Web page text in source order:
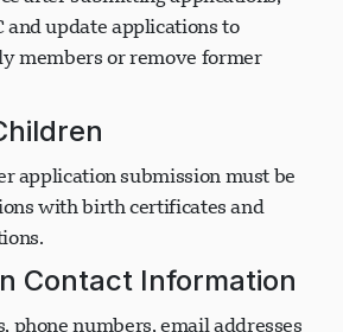
after submitting applications,
update applications to
application submission must be
with birth certificates and
Contact Information